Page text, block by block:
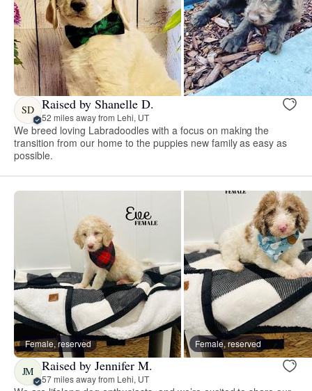
SD Raised by Shanelle D.
52 miles away from Lehi, UT
We breed loving Labradoodles with a focus on making the
transition from our home to the puppies new family as easy as
possible.
Female, reserved Female, reserved
JM Raised by Jennifer M.
57 miles away from Lehi, UT